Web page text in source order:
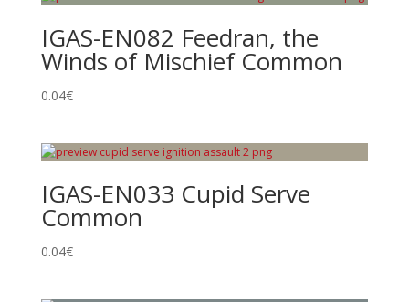
IGAS-EN082 Feedran, the
Winds of Mischief Common
0.04€
IGAS-EN033 Cupid Serve
Common
0.04€